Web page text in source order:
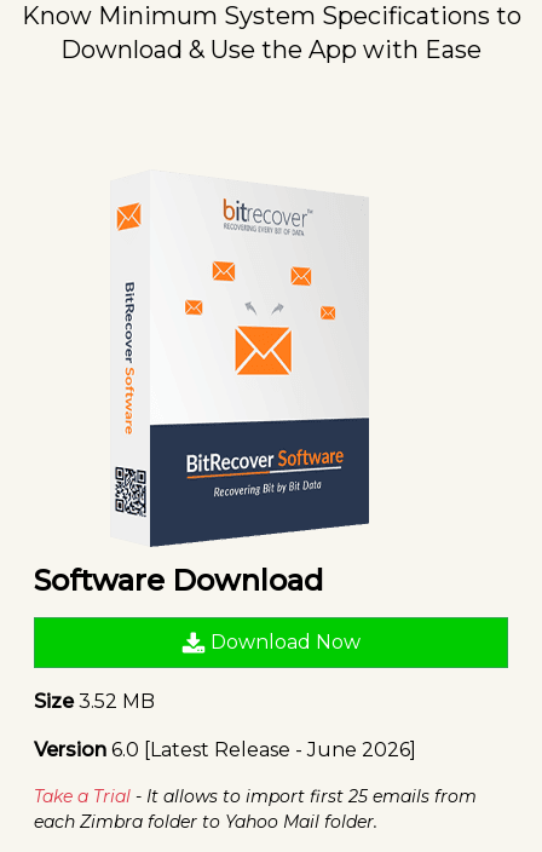
Know Minimum System Specifications to
Download & Use the App with Ease
Software Download
Download Now
Size3.52 MB
Version 6.0 [Latest Release - June 2026]
Take a Trial - It allows to import first 25 emails from
each Zimbra folder to Yahoo Mail folder.